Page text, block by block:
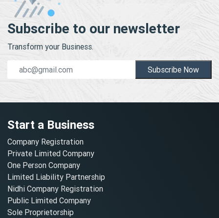
Subscribe to our newsletter
Transform your Business.
Subscribe Now
Start a Business
Company Registration
Private Limited Company
One Person Company
Limited Liability Partnership
Nidhi Company Registration
Public Limited Company
Sole Proprietorship